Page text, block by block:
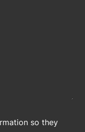
so they